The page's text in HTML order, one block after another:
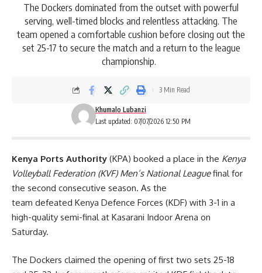
The Dockers dominated from the outset with powerful
serving, well-timed blocks and relentless attacking. The
team opened a comfortable cushion before closing out the
set 25-17 to secure the match and a return to the league
championship.
Last updated: 07/07/2026 12:50 PM
Khumalo Lubanzi
3 Min Read
Kenya Ports Authority (KPA) booked a place in the Kenya
Volleyball Federation (KVF) Men’s National Leaguefinal for
the second consecutive season. As the
team defeated Kenya Defence Forces (KDF) with 3-1 in a
high-quality semi-final at Kasarani Indoor Arena on
Saturday.
The Dockers claimed the opening of first two sets 25-18